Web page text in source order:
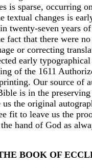
is sparse, occurring
textual changes is
twenty-seven years
fact that there were
or correcting
early
of the 1611
Our source of
is in the
the original
fit to leave us the
hand of God as
BOOK OF